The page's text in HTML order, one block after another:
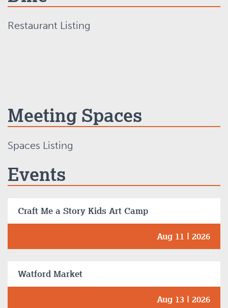
Restaurant Listing
Meeting Spaces
Spaces Listing
Events
Craft Me a Story Kids Art Camp
Aug 11 | 2026
Watford Market
Aug 13 | 2026